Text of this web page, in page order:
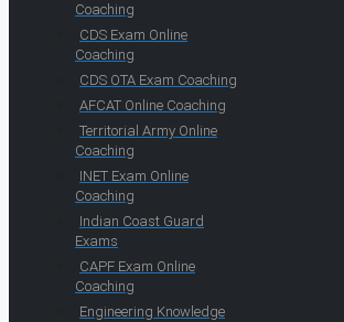
Coaching
CDS Exam Online
Coaching
CDS OTA Exam Coaching
AFCAT Online Coaching
Territorial Army Online
Coaching
INET Exam Online
Coaching
Indian Coast Guard
Exams
CAPF Exam Online
Coaching
Engineering Knowledge